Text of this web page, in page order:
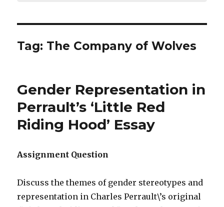
Tag: The Company of Wolves
Gender Representation in
Perrault’s ‘Little Red
Riding Hood’ Essay
Assignment Question
Discuss the themes of gender stereotypes and
representation in Charles Perrault\’s original